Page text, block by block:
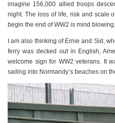
imagine 156,000 allied troops
night. The loss of life, risk and scale
begin the end of WW2 is mind blowing.
I am also thinking of Ernie and Sid,
ferry was decked out in English,
welcome sign for WW2 veterans. It
sailing into Normandy’s beaches on